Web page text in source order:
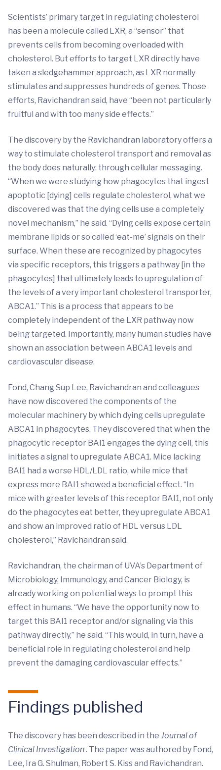
Scientists’ primary target in regulating cholesterol
has been a molecule called LXR, a “sensor” that
prevents cells from becoming overloaded with
cholesterol. But efforts to target LXR directly have
taken a sledgehammer approach, as LXR normally
stimulates and suppresses hundreds of genes. Those
efforts, Ravichandran said, have “been not particularly
fruitful and with too many side effects.”
The discovery by the Ravichandran laboratory offers a
way to stimulate cholesterol transport and removal as
the body does naturally: through cellular messaging.
“When we were studying how phagocytes that ingest
apoptotic [dying] cells regulate cholesterol, what we
discovered was that the dying cells use a completely
novel mechanism,” he said. “Dying cells expose certain
membrane lipids or so called ‘eat-me’ signals on their
surface. When these are recognized by phagocytes
via specific receptors, this triggers a pathway [in the
phagocytes] that ultimately leads to upregulation of
the levels of a very important cholesterol transporter,
ABCA1.” This is a process that appears to be
completely independent of the LXR pathway now
being targeted. Importantly, many human studies have
shown an association between ABCA1 levels and
cardiovascular disease.
Fond, Chang Sup Lee, Ravichandran and colleagues
have now discovered the components of the
molecular machinery by which dying cells upregulate
ABCA1 in phagocytes. They discovered that when the
phagocytic receptor BAI1 engages the dying cell, this
initiates a signal to upregulate ABCA1. Mice lacking
BAI1 had a worse HDL/LDL ratio, while mice that
express more BAI1 showed a beneficial effect. “In
mice with greater levels of this receptor BAI1, not only
do the phagocytes eat better, they upregulate ABCA1
and show an improved ratio of HDL versus LDL
cholesterol,” Ravichandran said.
Ravichandran, the chairman of UVA’s Department of
Microbiology, Immunology, and Cancer Biology, is
already working on potential ways to prompt this
effect in humans. “We have the opportunity now to
target this BAI1 receptor and/or signaling via this
pathway directly,” he said. “This would, in turn, have a
beneficial role in regulating cholesterol and help
prevent the damaging cardiovascular effects.”
Findings published
The discovery has been described in the Journal of
Clinical Investigation. The paper was authored by Fond,
Lee, Ira G. Shulman, Robert S. Kiss and Ravichandran.